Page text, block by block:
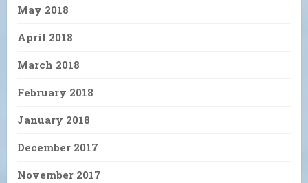
May 2018
April 2018
March 2018
February 2018
January 2018
December 2017
November 2017